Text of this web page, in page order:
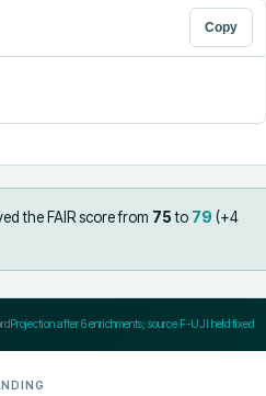
Copy
the FAIR score from 75to 79 (+4
Projection after6enrichments; source F-UJI held fixed